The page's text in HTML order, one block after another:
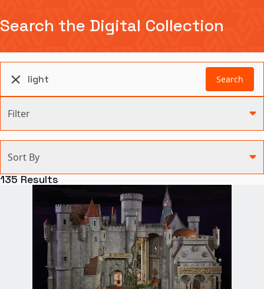
Search the Digital Collection
Search
Filter
Agriculture and Environment
Art, Architecture, and Design
Communication
Health and Medicine
Manufacturing
Sort By
135 Results